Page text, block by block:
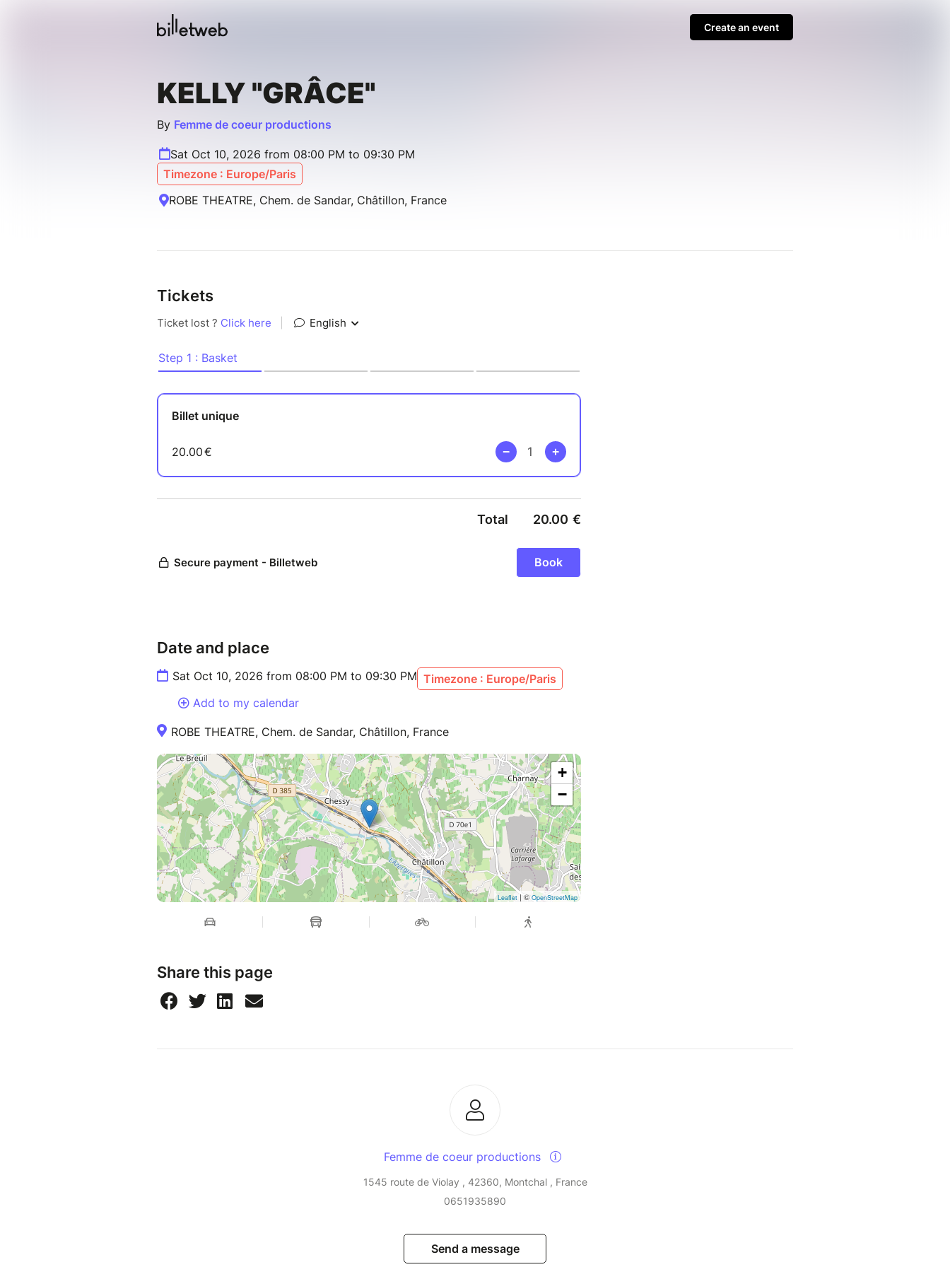
Create an event
KELLY "GRÂCE"
By Femme de coeur productions
Sat Oct 10, 2026 from 08:00 PM to 09:30 PM
Timezone : Europe/Paris
ROBE THEATRE, Chem. de Sandar, Châtillon, France
Tickets
Date and place
Sat Oct 10, 2026 from 08:00 PM to 09:30 PM Timezone : Europe/Paris
Add to my calendar
ROBE THEATRE, Chem. de Sandar, Châtillon, France
+
−
Leaflet | ©OpenStreetMap
Share this page
Femme de coeur productions
1545 route de Violay , 42360, Montchal , France
0651935890
Send a message